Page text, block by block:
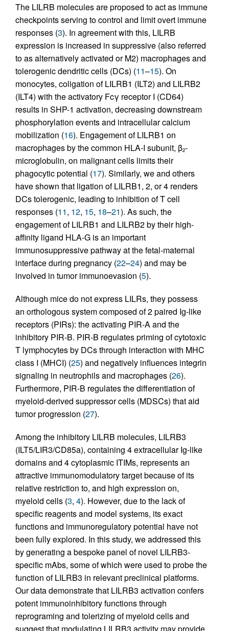
The LILRB molecules are proposed to act as immune
checkpoints serving to control and limit overt immune
responses (3). In agreement with this, LILRB
expression is increased in suppressive (also referred
to as alternatively activated or M2) macrophages and
tolerogenic dendritic cells (DCs) (11–15). On
monocytes, coligation of LILRB1 (ILT2) and LILRB2
(ILT4) with the activatory Fcγ receptor I (CD64)
results in SHP-1 activation, decreasing downstream
phosphorylation events and intracellular calcium
mobilization (16). Engagement of LILRB1 on
macrophages by the common HLA-I subunit, β2-
microglobulin, on malignant cells limits their
phagocytic potential (17). Similarly, we and others
have shown that ligation of LILRB1, 2, or 4 renders
DCs tolerogenic, leading to inhibition of T cell
responses (11, 12, 15, 18–21). As such, the
engagement of LILRB1 and LILRB2 by their high-
affinity ligand HLA-G is an important
immunosuppressive pathway at the fetal-maternal
interface during pregnancy (22–24) and may be
involved in tumor immunoevasion (5).
Although mice do not express LILRs, they possess
an orthologous system composed of 2 paired Ig-like
receptors (PIRs): the activating PIR-A and the
inhibitory PIR-B. PIR-B regulates priming of cytotoxic
T lymphocytes by DCs through interaction with MHC
class I (MHCI) (25) and negatively influences integrin
signaling in neutrophils and macrophages (26).
Furthermore, PIR-B regulates the differentiation of
myeloid-derived suppressor cells (MDSCs) that aid
tumor progression (27).
Among the inhibitory LILRB molecules, LILRB3
(ILT5/LIR3/CD85a), containing 4 extracellular Ig-like
domains and 4 cytoplasmic ITIMs, represents an
attractive immunomodulatory target because of its
relative restriction to, and high expression on,
myeloid cells (3, 4). However, due to the lack of
specific reagents and model systems, its exact
functions and immunoregulatory potential have not
been fully explored. In this study, we addressed this
by generating a bespoke panel of novel LILRB3-
specific mAbs, some of which were used to probe the
function of LILRB3 in relevant preclinical platforms.
Our data demonstrate that LILRB3 activation confers
potent immunoinhibitory functions through
reprograming and tolerizing of myeloid cells and
suggest that modulating LILRB3 activity may provide